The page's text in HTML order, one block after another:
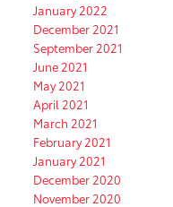
January 2022
December 2021
September 2021
June 2021
May 2021
April 2021
March 2021
February 2021
January 2021
December 2020
November 2020